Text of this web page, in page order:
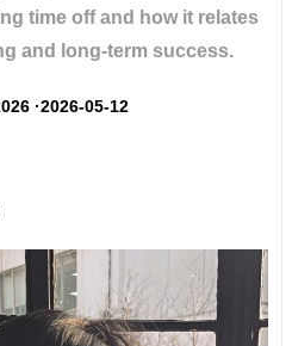
time off and how it relates
and long-term success.
·2026-05-12